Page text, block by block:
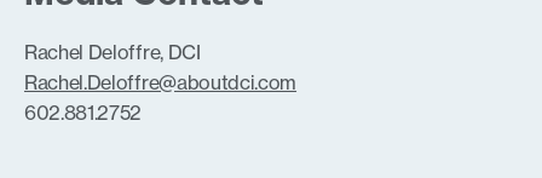
Rachel Deloffre, DCI
Rachel.Deloffre@aboutdci.com
602.881.2752